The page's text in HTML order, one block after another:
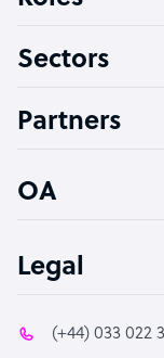
Technical Support
PPC Specialist
Sectors
Partners
OA
Legal
(+44) 033 022